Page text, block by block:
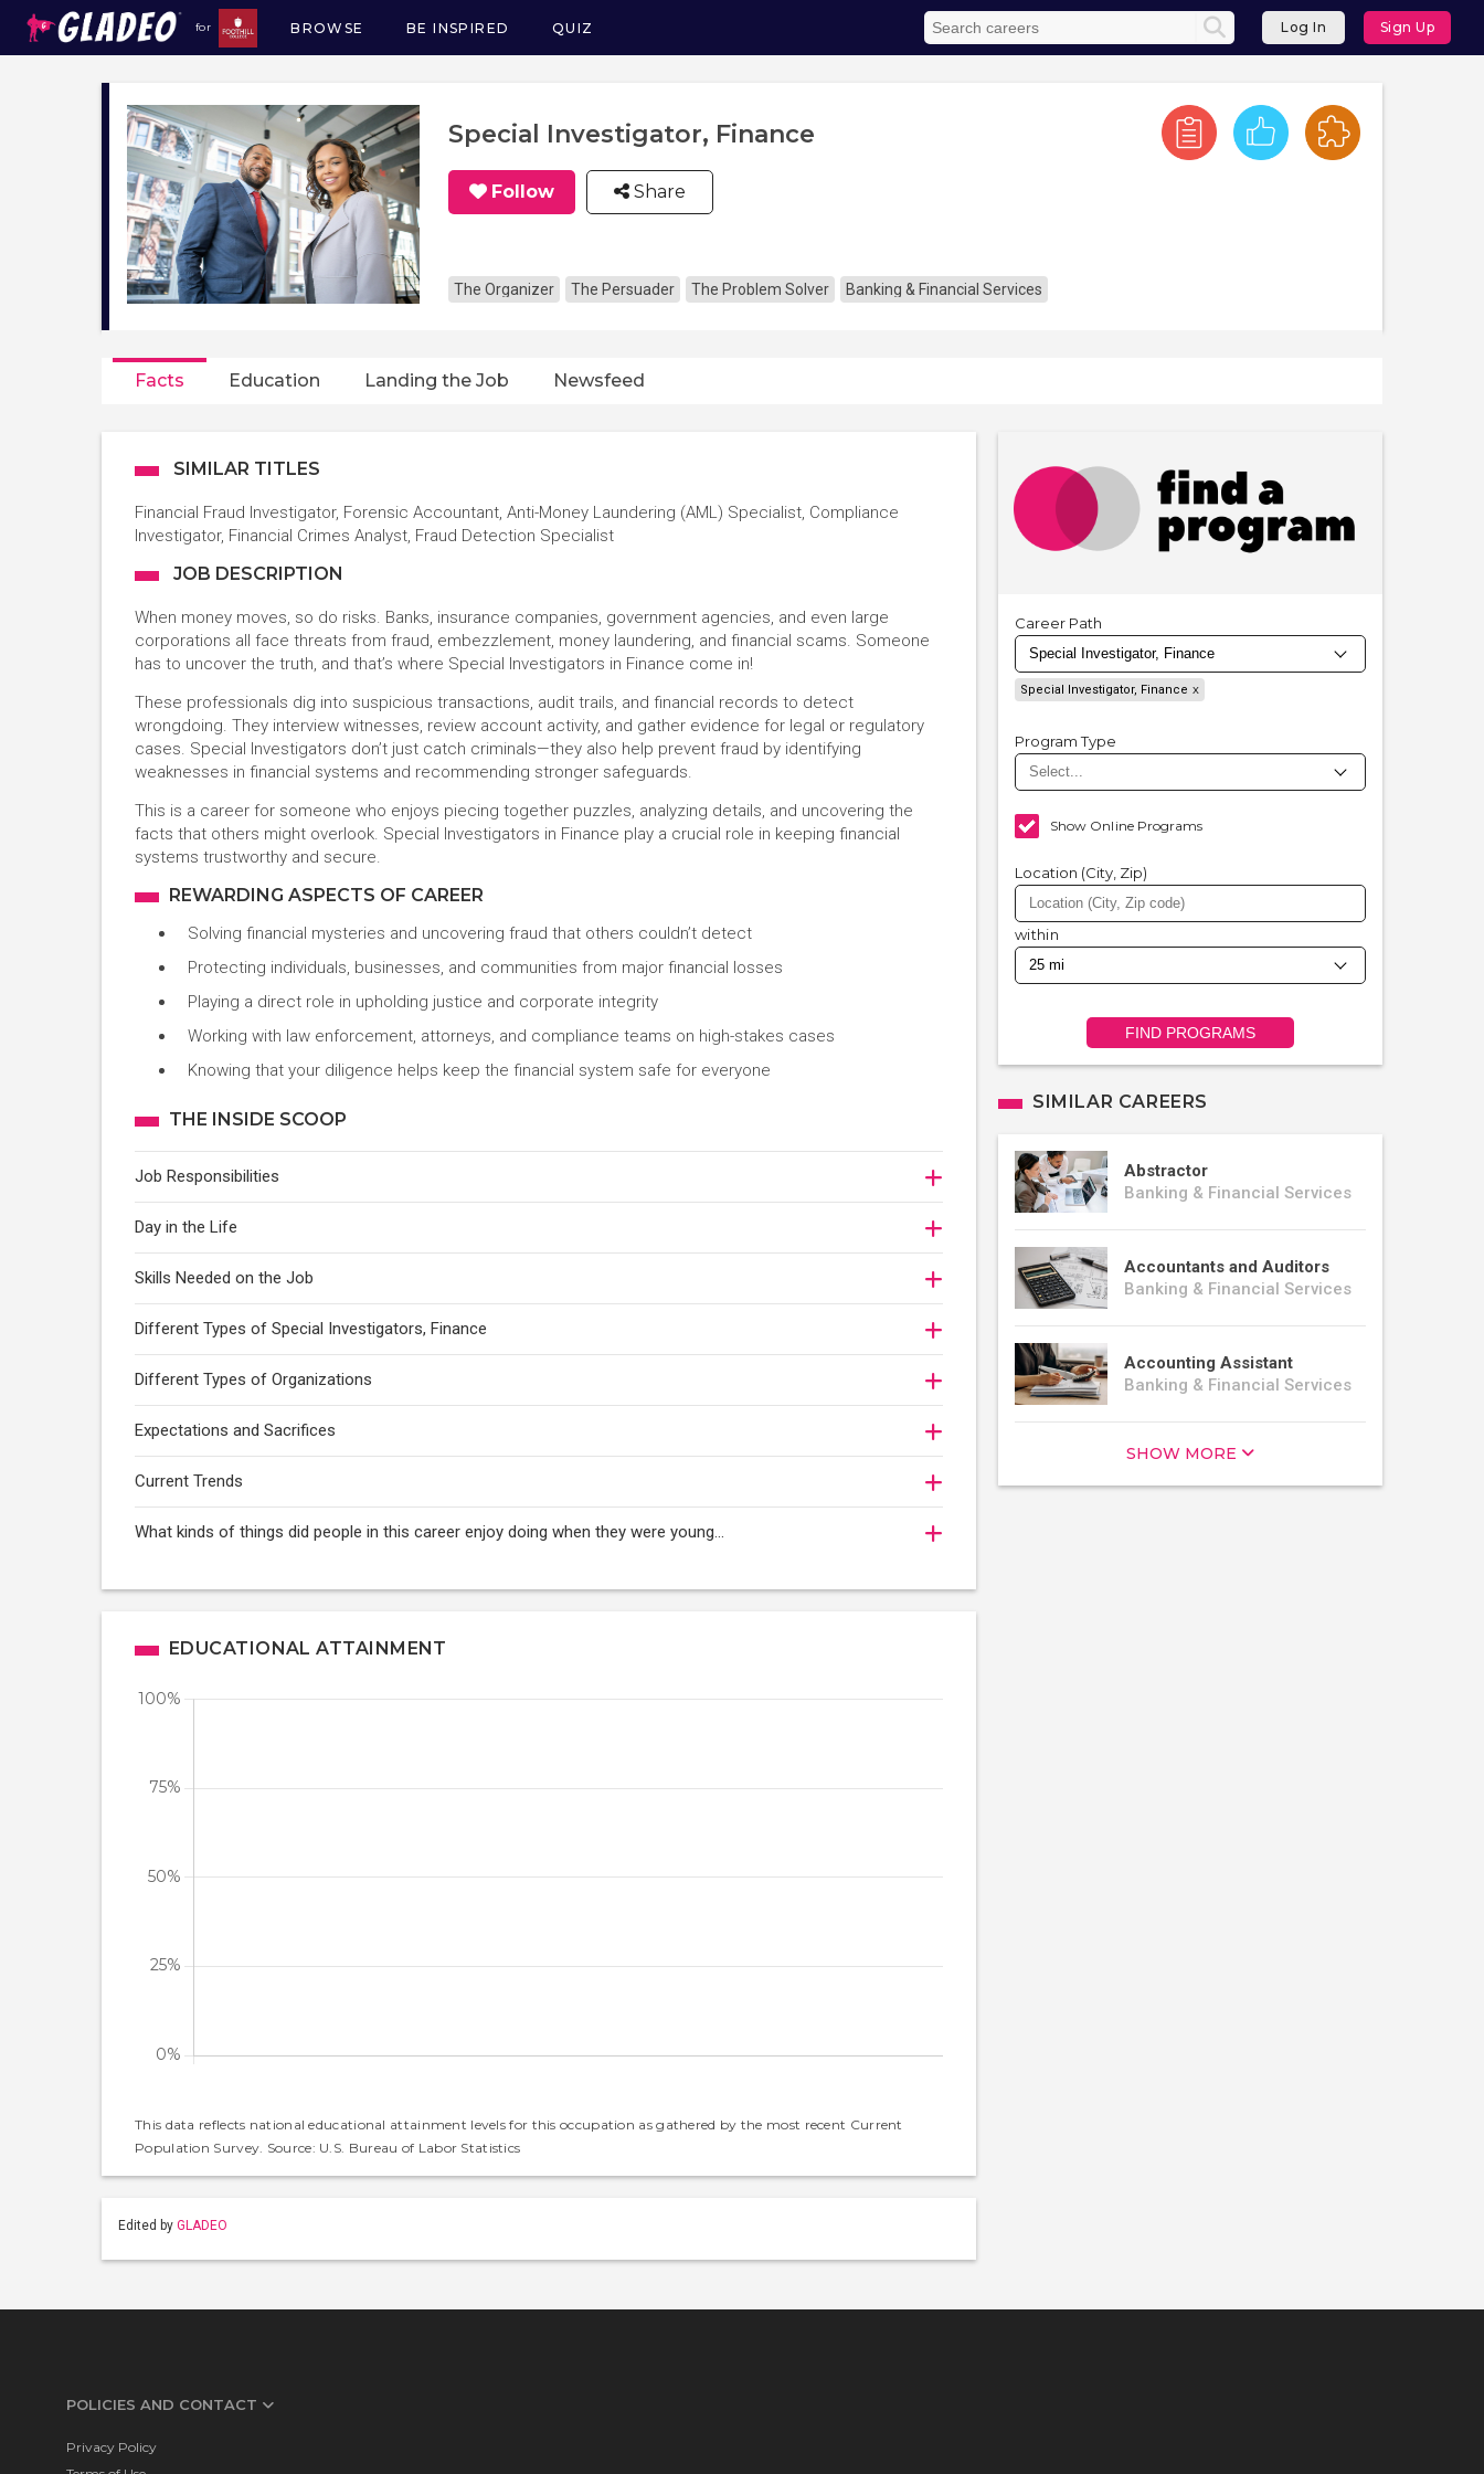
for
Main
navigation
BROWSE BE INSPIRED QUIZ Log In Sign Up
Special Investigator, Finance
Follow Share
The Organizer The Persuader The Problem Solver Banking & Financial Services
Facts Education Landing the Job Newsfeed
SIMILAR TITLES
Financial Fraud Investigator, Forensic Accountant, Anti-Money Laundering (AML) Specialist, Compliance
Investigator, Financial Crimes Analyst, Fraud Detection Specialist
JOB DESCRIPTION
When money moves, so do risks. Banks, insurance companies, government agencies, and even large
corporations all face threats from fraud, embezzlement, money laundering, and financial scams. Someone
has to uncover the truth, and that’s where Special Investigators in Finance come in!
These professionals dig into suspicious transactions, audit trails, and financial records to detect
wrongdoing. They interview witnesses, review account activity, and gather evidence for legal or regulatory
cases. Special Investigators don’t just catch criminals—they also help prevent fraud by identifying
weaknesses in financial systems and recommending stronger safeguards.
This is a career for someone who enjoys piecing together puzzles, analyzing details, and uncovering the
facts that others might overlook. Special Investigators in Finance play a crucial role in keeping financial
systems trustworthy and secure.
REWARDING ASPECTS OF CAREER
Solving financial mysteries and uncovering fraud that others couldn’t detect
Protecting individuals, businesses, and communities from major financial losses
Playing a direct role in upholding justice and corporate integrity
Working with law enforcement, attorneys, and compliance teams on high-stakes cases
Knowing that your diligence helps keep the financial system safe for everyone
THE INSIDE SCOOP
Job Responsibilities
Day in the Life
Skills Needed on the Job
Different Types of Special Investigators, Finance
Different Types of Organizations
Expectations and Sacrifices
Current Trends
What kinds of things did people in this career enjoy doing when they were young...
EDUCATIONAL ATTAINMENT
This data reflects national educational attainment levels for this occupation as gathered by the most recent Current
Population Survey. Source: U.S. Bureau of Labor Statistics
Edited by GLADEO
Career Path
Special Investigator, Finance
Program Type
Show Online Programs
Location (City, Zip)
within
FIND PROGRAMS
SIMILAR CAREERS
Abstractor
Banking & Financial Services
Accountants and Auditors
Banking & Financial Services
Accounting Assistant
Banking & Financial Services
SHOW MORE
POLICIES AND CONTACT
Privacy Policy